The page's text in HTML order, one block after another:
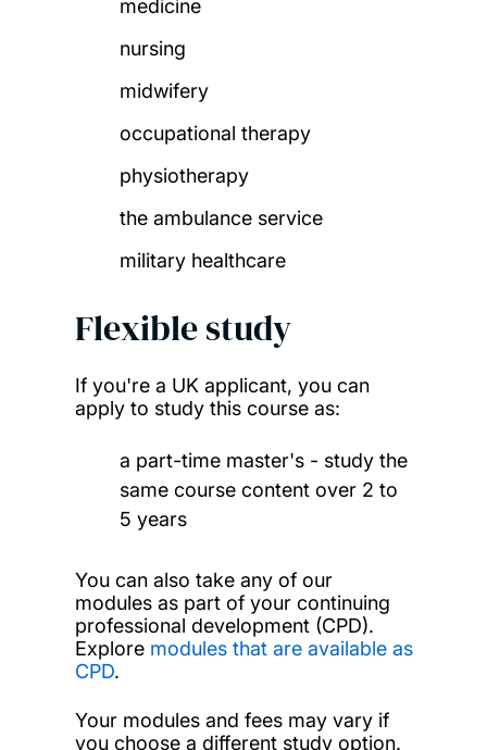
medicine
nursing
midwifery
occupational therapy
physiotherapy
the ambulance service
military healthcare
Flexible study
If you're a UK applicant, you can
apply to study this course as:
a part-time master's - study the
same course content over 2 to
5 years
You can also take any of our
modules as part of your continuing
professional development (CPD).
Explore modules that are available as
CPD.
Your modules and fees may vary if
you choose a different study option.